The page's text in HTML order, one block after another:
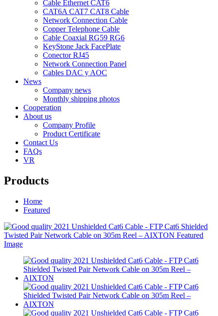
Cable Ethernet CAT6
CAT6A CAT7 CAT8 Cable
Network Connection Cable
Copper Telephone Cable
Cable Coaxial RG59 RG6
KeyStone Jack FacePlate
Conector RJ45
Network Connection Panel
Cables DAC y AOC
News
Company news
Monthly shipping photos
Cooperation
About us
Company Profile
Product Certificate
Contact Us
FAQs
VR
Products
Home
Featured